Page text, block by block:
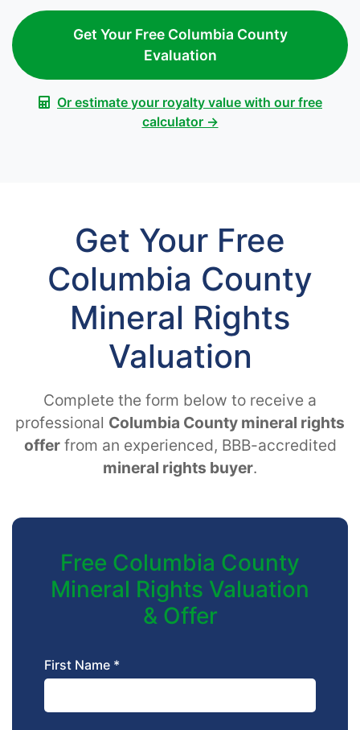
Get Your Free Columbia County
Evaluation
Or estimate your royalty value with our free
calculator →
Get Your Free
Columbia County
Mineral Rights
Valuation
Complete the form below to receive a
professional Columbia County mineral rights
offerfrom an experienced, BBB-accredited
mineral rights buyer.
Free Columbia County
Mineral Rights Valuation
& Offer
First Name *